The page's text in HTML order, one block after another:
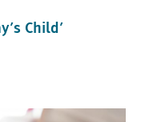
Child’